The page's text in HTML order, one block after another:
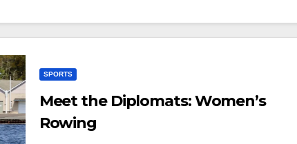
SPORTS
Meet the Diplomats: Women’s
Rowing